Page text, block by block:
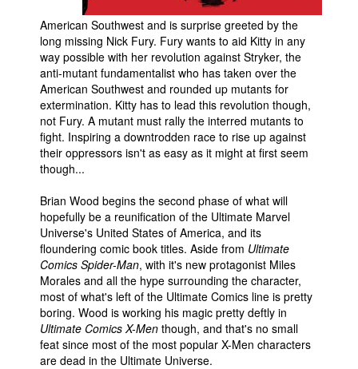
Advanced Search
American Southwest and is surprise greeted by the
long missing Nick Fury. Fury wants to aid Kitty in any
way possible with her revolution against Stryker, the
anti-mutant fundamentalist who has taken over the
American Southwest and rounded up mutants for
extermination. Kitty has to lead this revolution though,
not Fury. A mutant must rally the interred mutants to
fight. Inspiring a downtrodden race to rise up against
their oppressors isn't as easy as it might at first seem
though...
Brian Wood begins the second phase of what will
hopefully be a reunification of the Ultimate Marvel
Universe's United States of America, and its
floundering comic book titles. Aside from Ultimate
Comics Spider-Man, with it's new protagonist Miles
Morales and all the hype surrounding the character,
most of what's left of the Ultimate Comics line is pretty
boring. Wood is working his magic pretty deftly in
Ultimate Comics X-Men though, and that's no small
feat since most of the most popular X-Men characters
are dead in the Ultimate Universe.